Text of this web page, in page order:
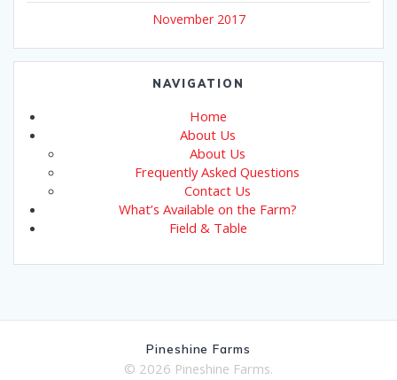
November 2017
NAVIGATION
Home
About Us
About Us
Frequently Asked Questions
Contact Us
What’s Available on the Farm?
Field & Table
Pineshine Farms
© 2026 Pineshine Farms.